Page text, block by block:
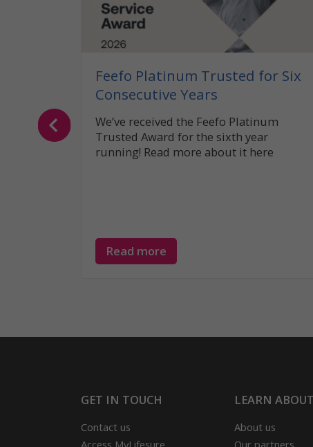
Feefo Platinum Trusted for Six
Consecutive Years
We’ve received the Feefo Platinum
Trusted Award for the sixth year
running! Read more about it here
Read more
GET IN TOUCH
Contact us
Access MyLifesure
LEARN
About us
Our partners